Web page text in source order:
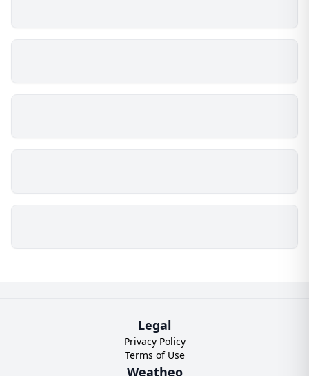
Legal
Privacy Policy
Terms of Use
Weatheo